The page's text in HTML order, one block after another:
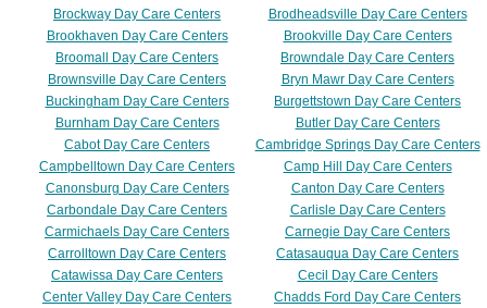
Brockway Day Care Centers
Brodheadsville Day Care Centers
Brookhaven Day Care Centers
Brookville Day Care Centers
Broomall Day Care Centers
Browndale Day Care Centers
Brownsville Day Care Centers
Bryn Mawr Day Care Centers
Buckingham Day Care Centers
Burgettstown Day Care Centers
Burnham Day Care Centers
Butler Day Care Centers
Cabot Day Care Centers
Cambridge Springs Day Care Centers
Campbelltown Day Care Centers
Camp Hill Day Care Centers
Canonsburg Day Care Centers
Canton Day Care Centers
Carbondale Day Care Centers
Carlisle Day Care Centers
Carmichaels Day Care Centers
Carnegie Day Care Centers
Carrolltown Day Care Centers
Catasauqua Day Care Centers
Catawissa Day Care Centers
Cecil Day Care Centers
Center Valley Day Care Centers
Chadds Ford Day Care Centers